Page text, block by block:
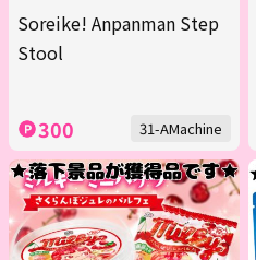
Soreike! Anpanman Step
Stool
300 31-AMachine